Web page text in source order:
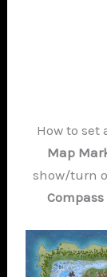
How to set
Map
show/turn
Compass